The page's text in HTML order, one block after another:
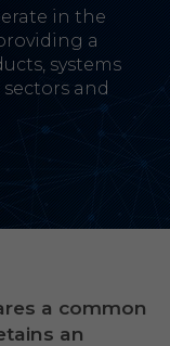
in the
a
systems
and
a common
an